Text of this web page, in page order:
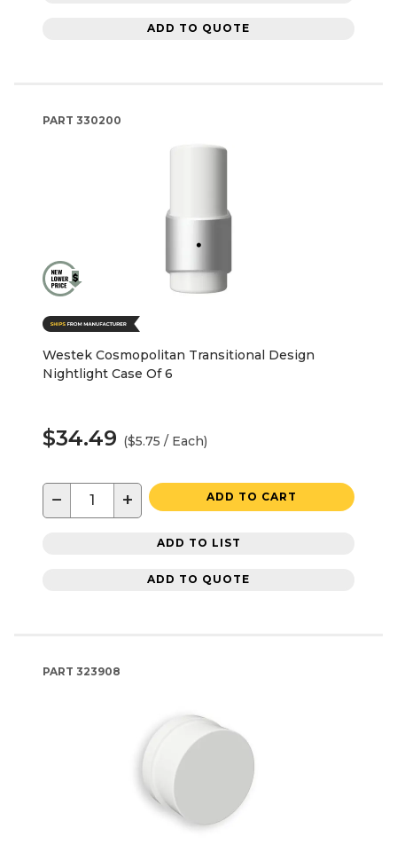
ADD TO QUOTE
PART 330200
Westek Cosmopolitan Transitional Design
Nightlight Case Of 6
$34.49 ($5.75 / Each)
− + ADD TO CART
ADD TO LIST
ADD TO QUOTE
PART 323908